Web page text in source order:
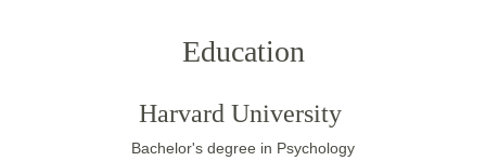
Harvard University
Bachelor's degree in Psychology
Education